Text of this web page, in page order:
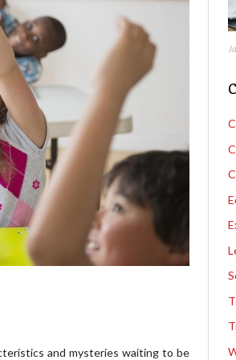
and mysteries waiting to be